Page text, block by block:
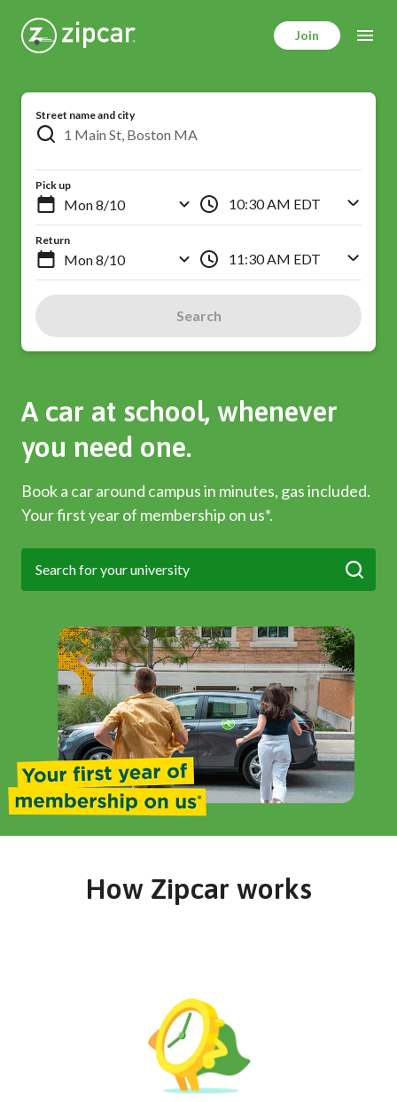
Join
Street name and city
Pick up
10:30 AM EDT
Return
11:30 AM EDT
Search
A car at school, whenever
you need one.
Book a car around campus in minutes, gas included.
Your first year of membership on us*.
How Zipcar works